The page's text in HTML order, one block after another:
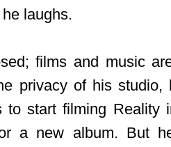
laughs.
films and music
privacy of his
to start filming Reality
a new album. But